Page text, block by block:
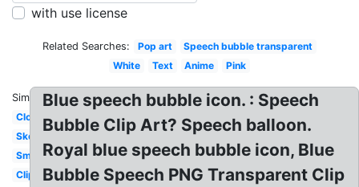
with use license
Related Searches: Pop art
Speech bubble transparent
White
Text Anime Pink
Similar:
Cloud
Sketch
Small
Clipart
Blue speech bubble icon. : Speech
Bubble Clip Art? Speech balloon.
Royal blue speech bubble icon, Blue
Bubble Speech PNG Transparent Clip